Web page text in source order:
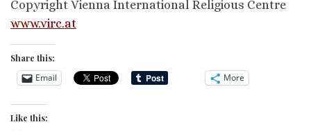
Copyright Vienna International Religious Centre
www.virc.at
Share this:
Email More
Like this: